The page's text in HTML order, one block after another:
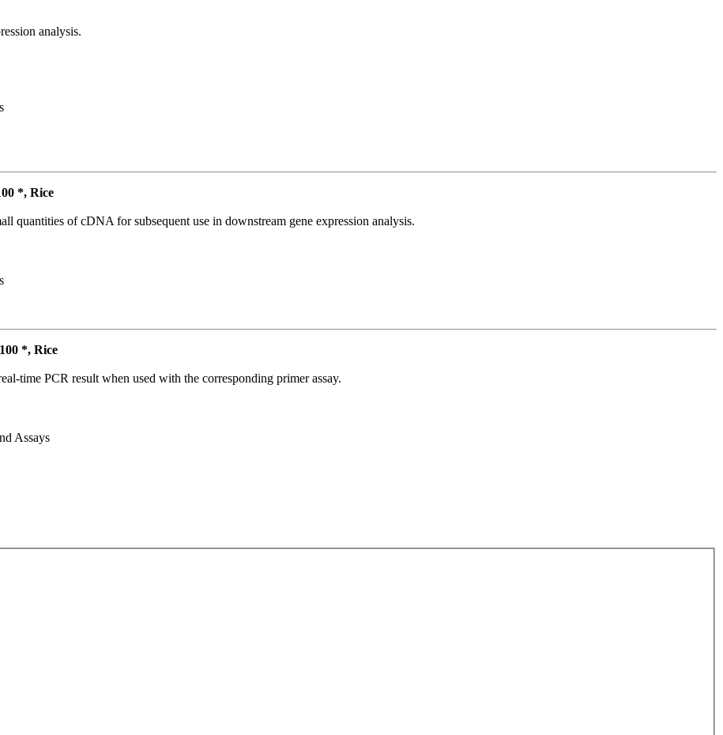
analysis.
*, Rice
quantities of cDNA for subsequent use in downstream gene expression analysis.
*, Rice
time PCR result when used with the corresponding primer assay.
Assays